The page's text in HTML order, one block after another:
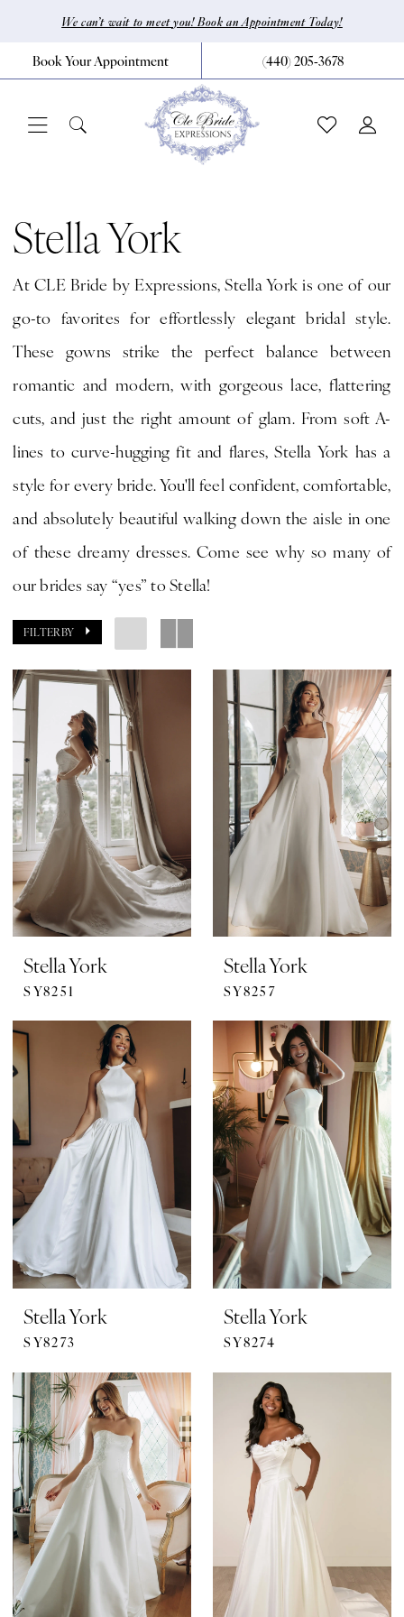
main
content
Navigation
Accessibility
for
visually
autoplay
for
dynamic
We can’t wait to meet you! Book an Appointment Today!
Book Your Appointment (440) 205‑3678
York
Fall
2026
Bridal
Dresses
CLE
Bride
by
Expressions
Stella York
At CLE Bride by Expressions, Stella York is one of our
go-to favorites for effortlessly elegant bridal style.
These gowns strike the perfect balance between
romantic and modern, with gorgeous lace, flattering
cuts, and just the right amount of glam. From soft A-
lines to curve-hugging fit and flares, Stella York has a
style for every bride. You'll feel confident, comfortable,
and absolutely beautiful walking down the aisle in one
of these dreamy dresses. Come see why so many of
our brides say “yes” to Stella!
FILTER BY
Stella York
SY8251
Stella York
SY8257
Stella York
SY8273
Stella York
SY8274